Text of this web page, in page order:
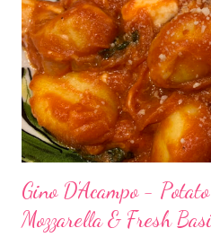
Gino D'Acampo -
Mozzarella & Fresh